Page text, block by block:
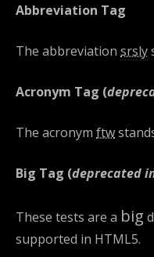
Abbreviation Tag
The abbreviation srsly
Acronym Tag (
The acronym ftw
Big Tag (deprecated
These tests are a big
supported in HTML5.